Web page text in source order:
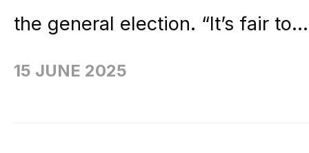
the general election. “It’s fair
15 JUNE 2025